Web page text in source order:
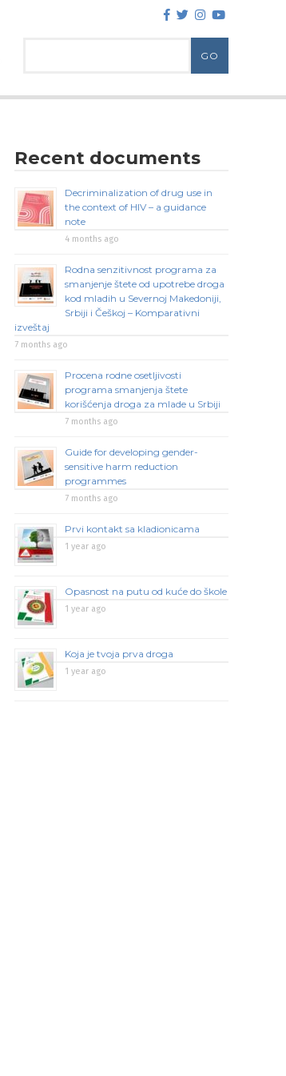
Recent documents
Decriminalization of drug use in
the context of HIV – a guidance
note
4 months ago
Rodna senzitivnost programa za
smanjenje štete od upotrebe droga
kod mladih u Severnoj Makedoniji,
Srbiji i Češkoj – Komparativni
izveštaj
7 months ago
Procena rodne osetljivosti
programa smanjenja štete
korišćenja droga za mlade u Srbiji
7 months ago
Guide for developing gender-
sensitive harm reduction
programmes
7 months ago
Prvi kontakt sa kladionicama
1 year ago
Opasnost na putu od kuće do škole
1 year ago
Koja je tvoja prva droga
1 year ago